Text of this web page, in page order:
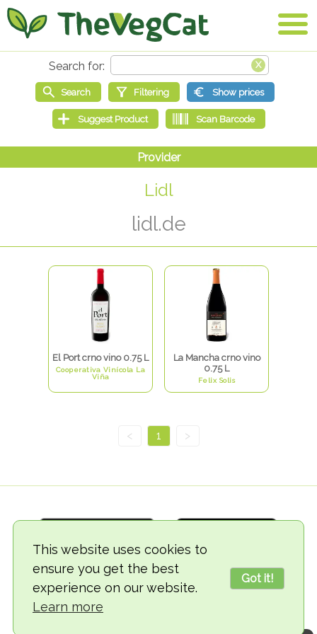
This website uses cookies to
ensure you get the best
experience on our website.
Learn more
Got it!
Lidl
lidl.de
El Port crno vino 0.75 L
Cooperativa Vinícola La
Viña
La Mancha crno vino
0.75 L
Felix Solis
< 1 >
© 2018-2026 TheVegCat